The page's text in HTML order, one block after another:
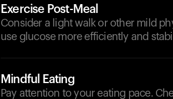
Exercise Post-Meal
Consider a light walk or other mild
use glucose more efficiently and
Mindful Eating
Pay attention to your eating pace.